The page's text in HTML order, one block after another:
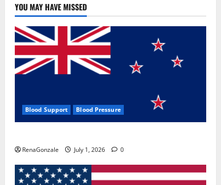
YOU MAY HAVE MISSED
Blood Support Blood Pressure
RenaGonzale July 1, 2026 0